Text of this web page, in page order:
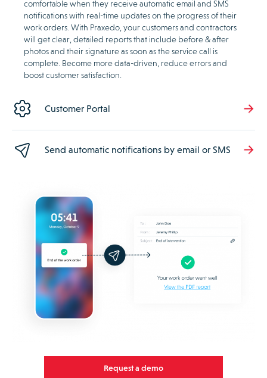
comfortable when they receive automatic email and SMS
notifications with real-time updates on the progress of their
work orders. With Praxedo, your customers and contractors
will get clear, detailed reports that include before & after
photos and their signature as soon as the service call is
complete. Become more data-driven, reduce errors and
boost customer satisfaction.
Customer Portal
Send automatic notifications by email or SMS
Request a demo